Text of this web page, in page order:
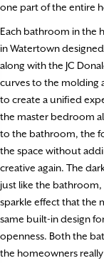
one part of the entire
Each bathroom in the
in Watertown
along with the JC
curves to the molding
to create a unified
the master bedroom
to the bathroom, the
the space without
creative again. The
just like the
sparkle effect that the
same built-in design
openness. Both the
the homeowners